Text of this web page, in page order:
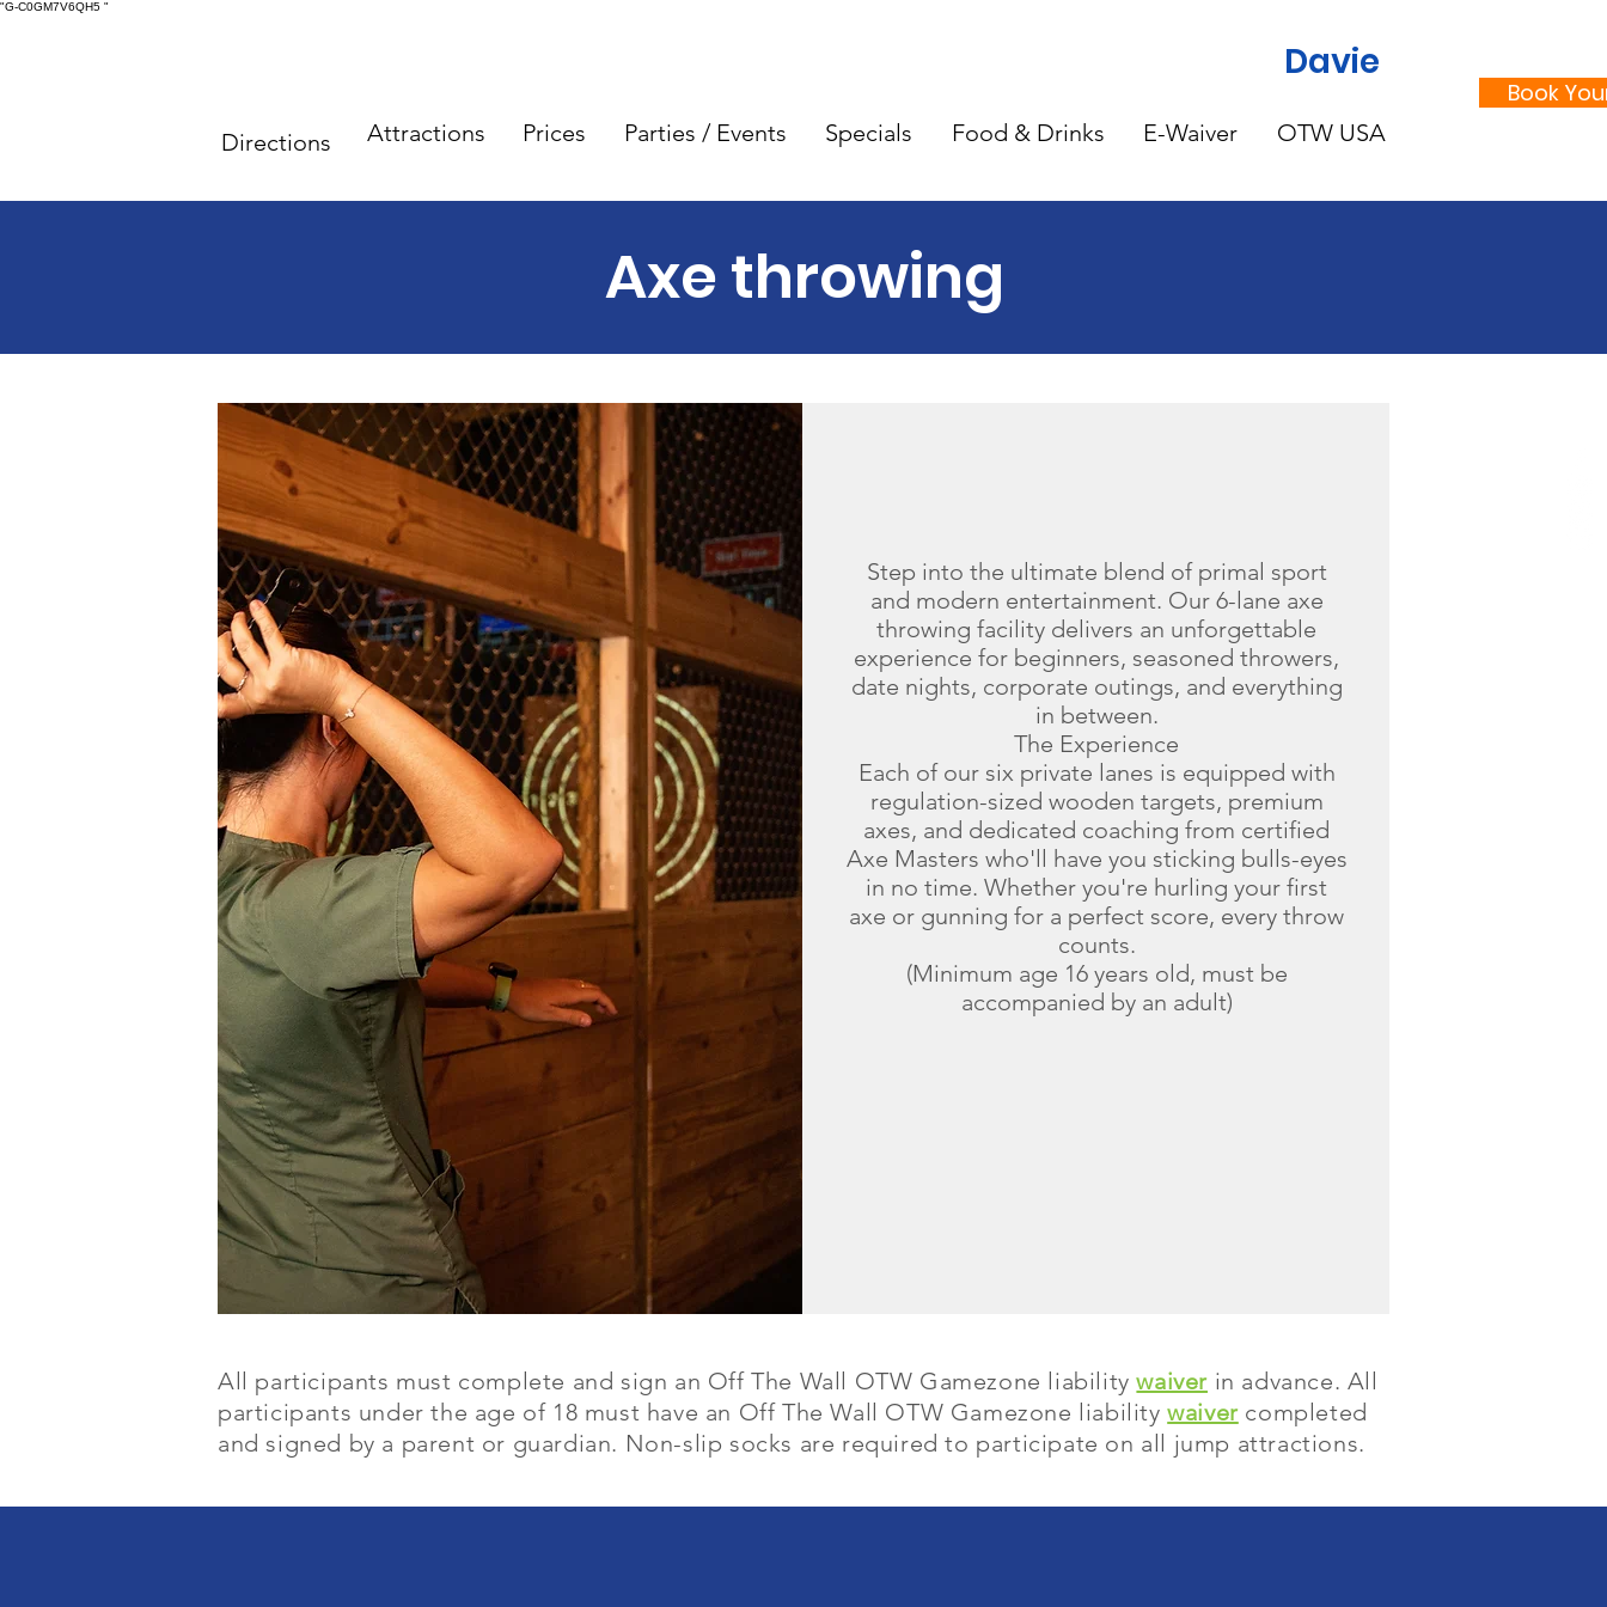
"G-C0GM7V6QH5 "
Attractions
Directions Prices Parties / Events
Davie
Specials Food & Drinks E-Waiver OTW USA
Book
Axe throwing
Step into the ultimate blend of primal sport
and modern entertainment. Our 6-lane axe
throwing facility delivers an unforgettable
experience for beginners, seasoned throwers,
date nights, corporate outings, and everything
in between.
The Experience
Each of our six private lanes is equipped with
regulation-sized wooden targets, premium
axes, and dedicated coaching from certified
Axe Masters who'll have you sticking bulls-eyes
in no time. Whether you're hurling your first
axe or gunning for a perfect score, every throw
counts.
(Minimum age 16 years old, must be
accompanied by an adult)
All participants must complete and sign an Off The Wall OTW Gamezone liabilitywaiver in advance. All
participants under the age of 18 must have an Off The Wall OTW Gamezone liabilitywaivercompleted
and signed by a parent or guardian. Non-slip socks are required to participate on all jump attractions.